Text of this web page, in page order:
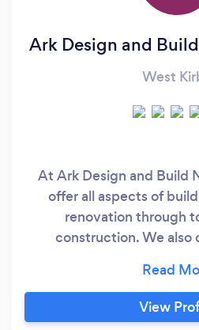
Ark Design and
West
At Ark Design and Build
offer all aspects of
renovation through
construction. We also
work with the client from
Wirral, but working
region, we have over
View